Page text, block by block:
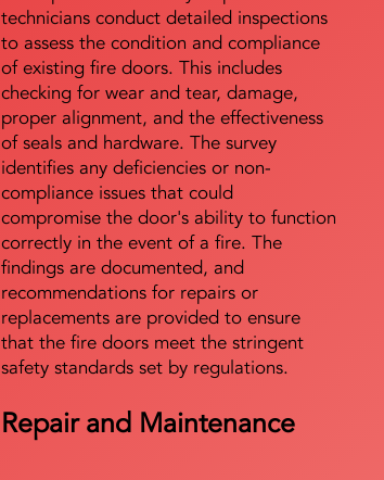
technicians conduct detailed inspections
to assess the condition and compliance
of existing fire doors. This includes
checking for wear and tear, damage,
proper alignment, and the effectiveness
of seals and hardware. The survey
identifies any deficiencies or non-
compliance issues that could
compromise the door's ability to function
correctly in the event of a fire. The
findings are documented, and
recommendations for repairs or
replacements are provided to ensure
that the fire doors meet the stringent
safety standards set by regulations.
Repair and Maintenance